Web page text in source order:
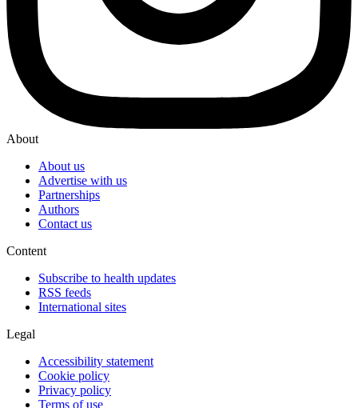
About
About us
Advertise with us
Partnerships
Authors
Contact us
Content
Subscribe to health updates
RSS feeds
International sites
Legal
Accessibility statement
Cookie policy
Privacy policy
Terms of use